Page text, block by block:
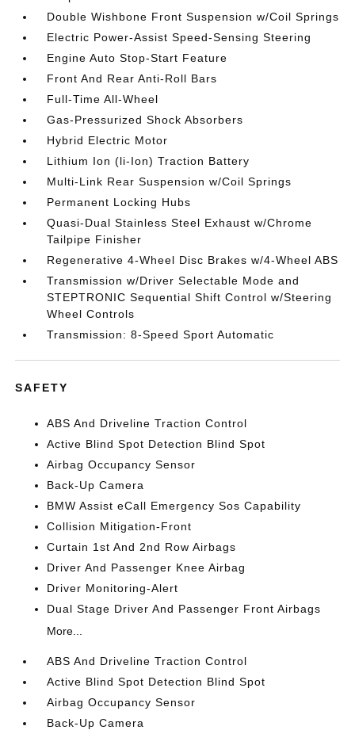
Double Wishbone Front Suspension w/Coil Springs
Electric Power-Assist Speed-Sensing Steering
Engine Auto Stop-Start Feature
Front And Rear Anti-Roll Bars
Full-Time All-Wheel
Gas-Pressurized Shock Absorbers
Hybrid Electric Motor
Lithium Ion (li-Ion) Traction Battery
Multi-Link Rear Suspension w/Coil Springs
Permanent Locking Hubs
Quasi-Dual Stainless Steel Exhaust w/Chrome
Tailpipe Finisher
Regenerative 4-Wheel Disc Brakes w/4-Wheel ABS
Transmission w/Driver Selectable Mode and
STEPTRONIC Sequential Shift Control w/Steering
Wheel Controls
Transmission: 8-Speed Sport Automatic
SAFETY
ABS And Driveline Traction Control
Active Blind Spot Detection Blind Spot
Airbag Occupancy Sensor
Back-Up Camera
BMW Assist eCall Emergency Sos Capability
Collision Mitigation-Front
Curtain 1st And 2nd Row Airbags
Driver And Passenger Knee Airbag
Driver Monitoring-Alert
Dual Stage Driver And Passenger Front Airbags
More...
ABS And Driveline Traction Control
Active Blind Spot Detection Blind Spot
Airbag Occupancy Sensor
Back-Up Camera